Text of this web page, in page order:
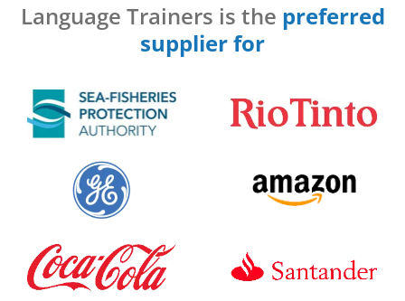
Language Trainers is the preferred
supplier for